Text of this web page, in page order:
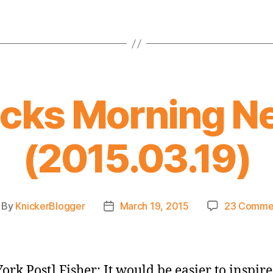
Morning
(2015.03.19)
By KnickerBlogger
PostMarch 19, 2015 23